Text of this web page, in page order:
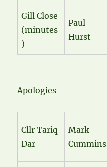
Gill Close
(minutes
)
Paul
Hurst
Apologies
Cllr Tariq
Dar
Mark
Cummins